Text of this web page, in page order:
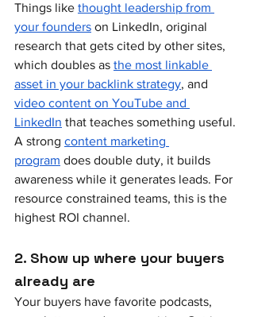
Things like thought leadership from
your founders on LinkedIn, original
research that gets cited by other sites,
which doubles as the most linkable
asset in your backlink strategy, and
video content on YouTube and
LinkedIn that teaches something useful.
A strong content marketing
program does double duty, it builds
awareness while it generates leads. For
resource constrained teams, this is the
highest ROI channel.
2. Show up where your buyers
already are
Your buyers have favorite podcasts,